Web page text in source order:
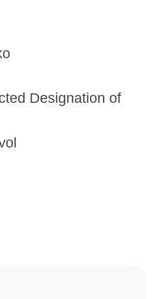
Designation of